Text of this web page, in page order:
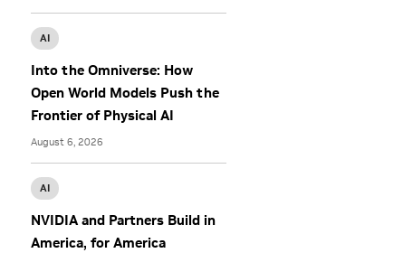
AI
Into the Omniverse: How
Open World Models Push the
Frontier of Physical AI
August 6, 2026
AI
NVIDIA and Partners Build in
America, for America